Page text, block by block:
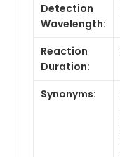
Detection
Wavelength:
Reaction
Duration:
Synonyms: